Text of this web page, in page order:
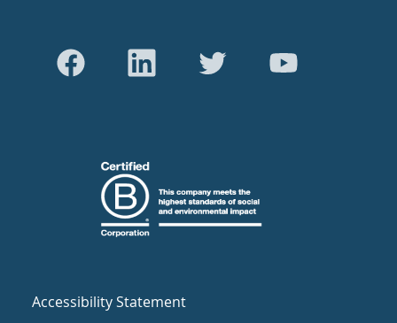
Accessibility Statement